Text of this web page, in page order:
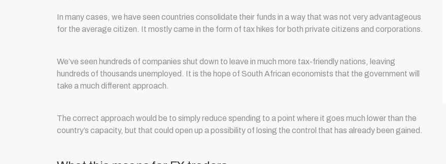
In many cases, we have seen countries consolidate their funds in a way that was not very advantageous
for the average citizen. It mostly came in the form of tax hikes for both private citizens and corporations.
We’ve seen hundreds of companies shut down to leave in much more tax-friendly nations, leaving
hundreds of thousands unemployed. It is the hope of South African economists that the government will
take a much different approach.
The correct approach would be to simply reduce spending to a point where it goes much lower than the
country’s capacity, but that could open up a possibility of losing the control that has already been gained.